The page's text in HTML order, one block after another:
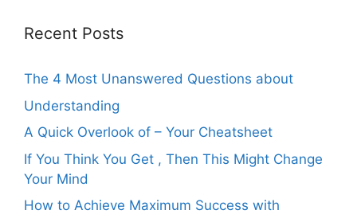
Recent Posts
The 4 Most Unanswered Questions about
Understanding
A Quick Overlook of – Your Cheatsheet
If You Think You Get , Then This Might Change
Your Mind
How to Achieve Maximum Success with